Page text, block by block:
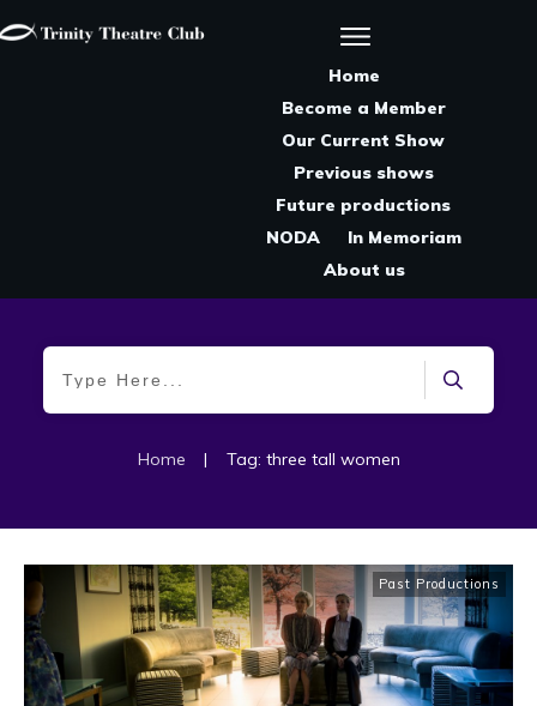
Home
Become a Member
Our Current Show
Previous shows
Future productions
NODA
In Memoriam
About us
Home | Tag: three tall women
Past Productions